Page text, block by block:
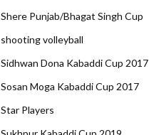
Shere Punjab/Bhagat Singh Cup
shooting volleyball
Sidhwan Dona Kabaddi Cup 2017
Sosan Moga Kabaddi Cup 2017
Star Players